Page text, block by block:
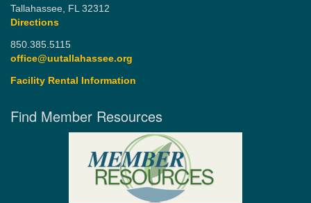
Tallahassee, FL 32312
Directions
850.385.5115
office@uutallahassee.org
Facility Rental Information
Find Member Resources